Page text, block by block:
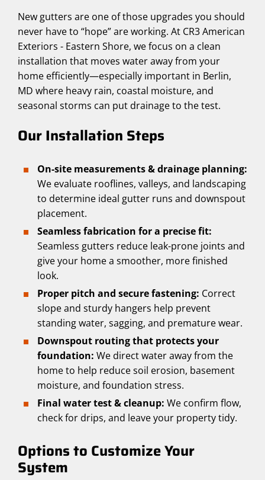
New gutters are one of those upgrades you should
never have to “hope” are working. At CR3 American
Exteriors - Eastern Shore, we focus on a clean
installation that moves water away from your
home efficiently—especially important in Berlin,
MD where heavy rain, coastal moisture, and
seasonal storms can put drainage to the test.
Our Installation Steps
On-site measurements & drainage planning:
We evaluate rooflines, valleys, and landscaping
to determine ideal gutter runs and downspout
placement.
Seamless fabrication for a precise fit:
Seamless gutters reduce leak-prone joints and
give your home a smoother, more finished
look.
Proper pitch and secure fastening: Correct
slope and sturdy hangers help prevent
standing water, sagging, and premature wear.
Downspout routing that protects your
foundation: We direct water away from the
home to help reduce soil erosion, basement
moisture, and foundation stress.
Final water test & cleanup: We confirm flow,
check for drips, and leave your property tidy.
Options to Customize Your
System